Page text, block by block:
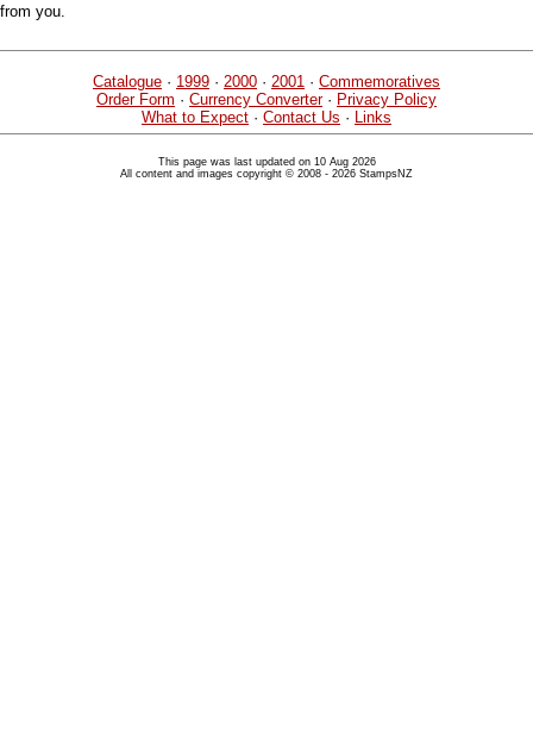
from you.
Catalogue · 1999 · 2000 · 2001 · Commemoratives
Order Form · Currency Converter· Privacy Policy
What to Expect · Contact Us · Links
This page was last updated on 10 Aug 2026
All content and images copyright © 2008 - 2026 StampsNZ